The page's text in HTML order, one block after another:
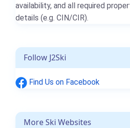
availability, and all required
details (e.g. CIN/CIR).
Follow J2Ski
Find Us on Facebook
More Ski Websites